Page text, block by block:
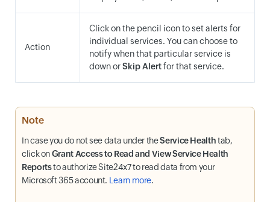
Action
Click on the pencil icon to set alerts for
individual services. You can choose to
notify when that particular service is
down orSkip Alertfor that service.
Note
In case you do not see data under theService Healthtab,
click onGrant Access to Read and View Service Health
Reportsto authorize Site24x7 to read data from your
Microsoft 365 account. Learn more.